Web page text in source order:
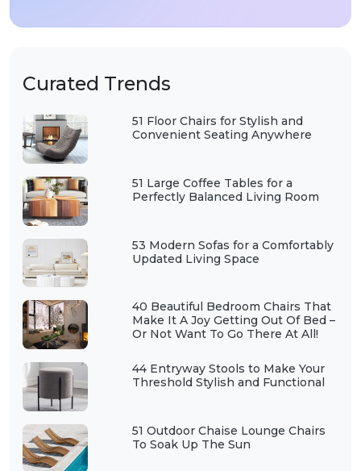
Curated Trends
51 Floor Chairs for Stylish and
Convenient Seating Anywhere
51 Large Coffee Tables for a
Perfectly Balanced Living Room
53 Modern Sofas for a Comfortably
Updated Living Space
40 Beautiful Bedroom Chairs That
Make It A Joy Getting Out Of Bed –
Or Not Want To Go There At All!
44 Entryway Stools to Make Your
Threshold Stylish and Functional
51 Outdoor Chaise Lounge Chairs
To Soak Up The Sun